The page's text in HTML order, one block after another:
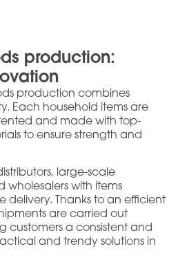
production:
production combines
Each household items are
and made with top-
to ensure strength and
large-scale
wholesalers with items
delivery. Thanks to an efficient
are carried out
customers a consistent and
and trendy solutions in